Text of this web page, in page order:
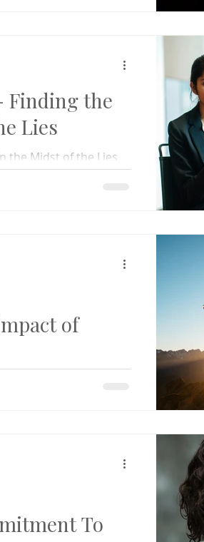
Finding the
Lies
the Midst of the Lies
and helping others do
of
To